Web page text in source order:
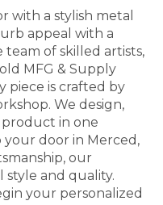
with a stylish metal
appeal with a
of skilled artists,
MFG & Supply
piece is crafted by
We design,
in one
your door in Merced,
our
and quality.
your personalized